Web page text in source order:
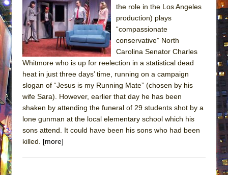
the role in the Los Angeles
production) plays
“compassionate
conservative” North
Carolina Senator Charles
Whitmore who is up for reelection in a statistical dead
heat in just three days’ time, running on a campaign
slogan of “Jesus is my Running Mate” (chosen by his
wife Sara). However, earlier that day he has been
shaken by attending the funeral of 29 students shot by a
lone gunman at the local elementary school which his
sons attend. It could have been his sons who had been
killed. [more]